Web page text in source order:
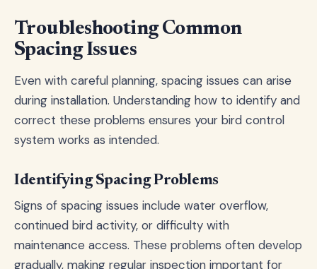
Troubleshooting Common
Spacing Issues
Even with careful planning, spacing issues can arise
during installation. Understanding how to identify and
correct these problems ensures your bird control
system works as intended.
Identifying Spacing Problems
Signs of spacing issues include water overflow,
continued bird activity, or difficulty with
maintenance access. These problems often develop
gradually, making regular inspection important for